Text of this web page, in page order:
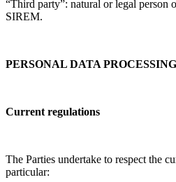
“Third party”: natural or legal person
SIREM.
PERSONAL DATA PROCESSING
Current regulations
The Parties undertake to respect the
particular: